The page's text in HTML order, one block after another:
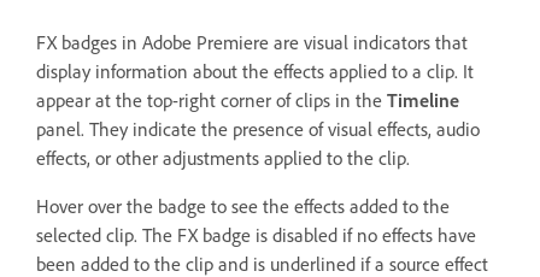
FX badges in Adobe Premiere are visual indicators that
display information about the effects applied to a clip. It
appear at the top-right corner of clips in the Timeline
panel. They indicate the presence of visual effects, audio
effects, or other adjustments applied to the clip.
Hover over the badge to see the effects added to the
selected clip. The FX badge is disabled if no effects have
been added to the clip and is underlined if a source effect